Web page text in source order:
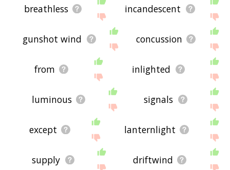
breathless incandescent
gunshot wind concussion
from inlighted
luminous signals
except lanternlight
supply driftwind